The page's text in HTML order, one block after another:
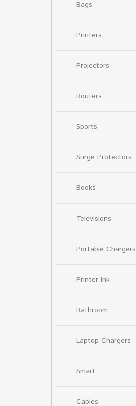
Bags
Printers
Projectors
Routers
Sports
Surge Protectors
Books
Televisions
Portable Chargers
Printer Ink
Bathroom
Laptop Chargers
Smart
Cables